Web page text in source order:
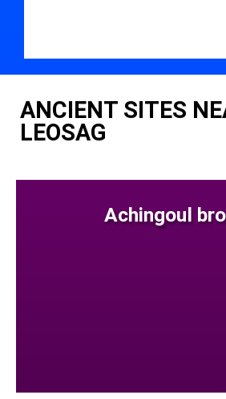
ANCIENT SITES
LEOSAG
Achingoul